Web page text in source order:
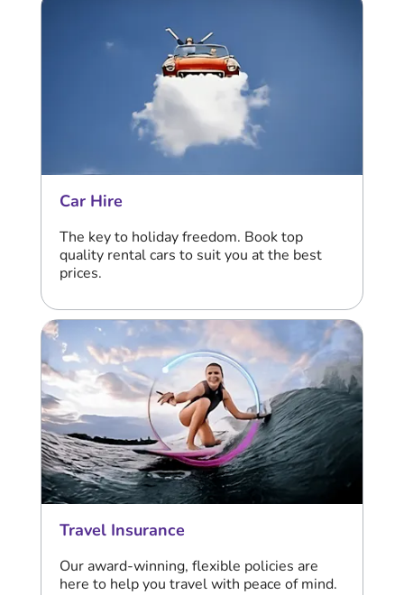
Car Hire
The key to holiday freedom. Book top
quality rental cars to suit you at the best
prices.
Travel Insurance
Our award-winning, flexible policies are
here to help you travel with peace of mind.